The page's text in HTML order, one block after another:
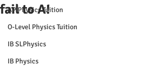
AP Physics Tuition
O-Level Physics Tuition
IB SLPhysics
IB Physics
fail to A!